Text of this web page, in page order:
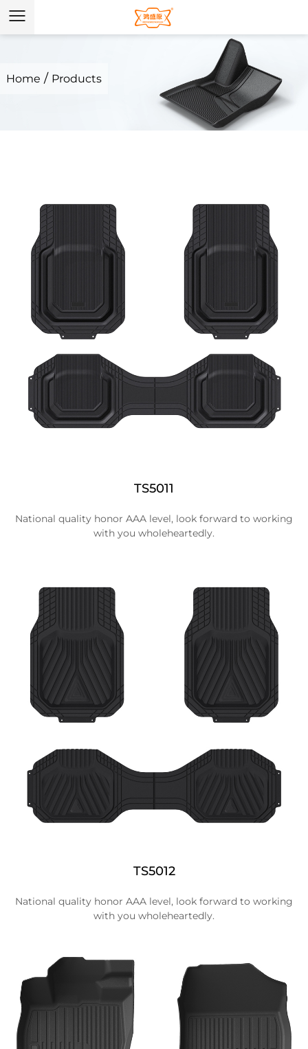
Home / Products
TS5011
National quality honor AAA level, look forward to working
with you wholeheartedly.
TS5012
National quality honor AAA level, look forward to working
with you wholeheartedly.